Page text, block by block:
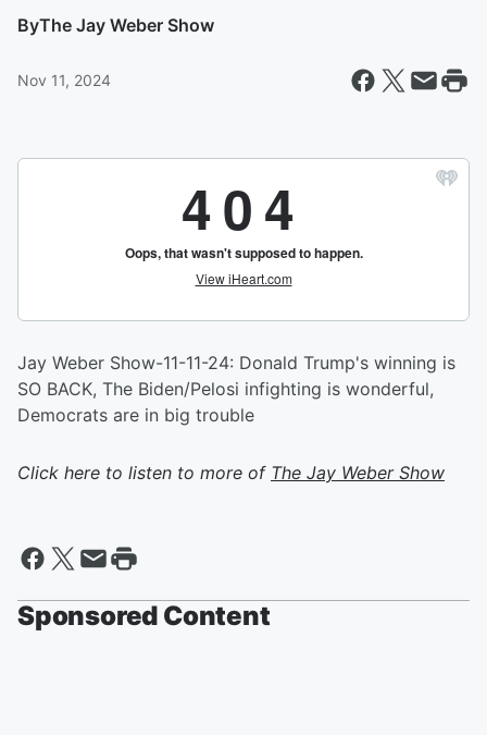
ByThe Jay Weber Show
Nov 11, 2024
Jay Weber Show-11-11-24: Donald Trump's winning is
SO BACK, The Biden/Pelosi infighting is wonderful,
Democrats are in big trouble
Click here to listen to more of The Jay Weber Show
Sponsored Content